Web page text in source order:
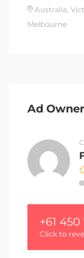
Australia,
Melbourne
Ad Owner
+61 450
Click to